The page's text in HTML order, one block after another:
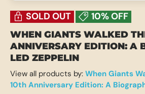
SOLD OUT 10% OFF
WHEN GIANTS WALKED
ANNIVERSARY EDITION: A
LED ZEPPELIN
View all products by: When Giants
10th Anniversary Edition: A